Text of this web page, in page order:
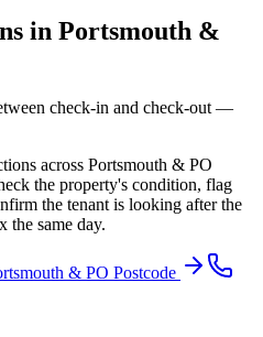
in Portsmouth &
check-in and check-out —
across Portsmouth & PO
the property's condition, flag
the tenant is looking after the
the same day.
& PO Postcode